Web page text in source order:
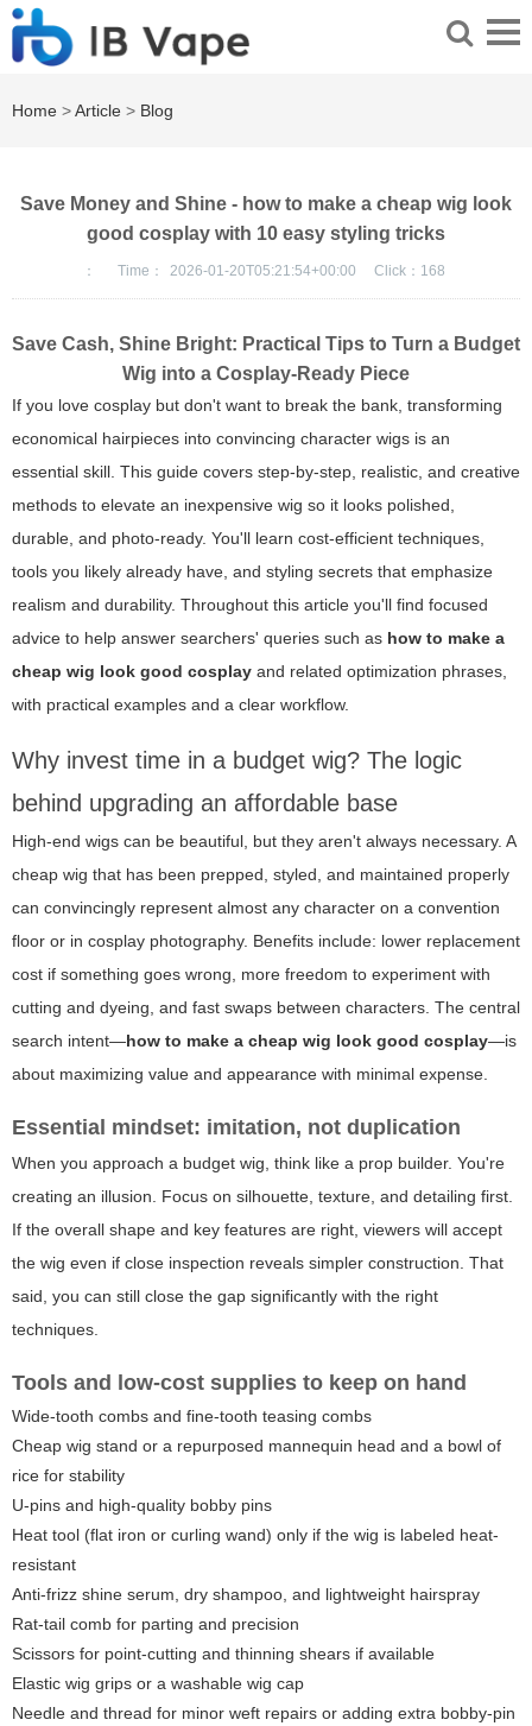
Home >Article > Blog
Save Money and Shine - how to make a cheap wig look
good cosplay with 10 easy styling tricks
： Time： 2026-01-20T05:21:54+00:00 Click： 168
Save Cash, Shine Bright: Practical Tips to Turn a Budget
Wig into a Cosplay-Ready Piece
If you love cosplay but don't want to break the bank, transforming
economical hairpieces into convincing character wigs is an
essential skill. This guide covers step-by-step, realistic, and creative
methods to elevate an inexpensive wig so it looks polished,
durable, and photo-ready. You'll learn cost-efficient techniques,
tools you likely already have, and styling secrets that emphasize
realism and durability. Throughout this article you'll find focused
advice to help answer searchers' queries such as how to make a
cheap wig look good cosplay and related optimization phrases,
with practical examples and a clear workflow.
Why invest time in a budget wig? The logic
behind upgrading an affordable base
High-end wigs can be beautiful, but they aren't always necessary. A
cheap wig that has been prepped, styled, and maintained properly
can convincingly represent almost any character on a convention
floor or in cosplay photography. Benefits include: lower replacement
cost if something goes wrong, more freedom to experiment with
cutting and dyeing, and fast swaps between characters. The central
search intent—how to make a cheap wig look good cosplay—is
about maximizing value and appearance with minimal expense.
Essential mindset: imitation, not duplication
When you approach a budget wig, think like a prop builder. You're
creating an illusion. Focus on silhouette, texture, and detailing first.
If the overall shape and key features are right, viewers will accept
the wig even if close inspection reveals simpler construction. That
said, you can still close the gap significantly with the right
techniques.
Tools and low-cost supplies to keep on hand
Wide-tooth combs and fine-tooth teasing combs
Cheap wig stand or a repurposed mannequin head and a bowl of
rice for stability
U-pins and high-quality bobby pins
Heat tool (flat iron or curling wand) only if the wig is labeled heat-
resistant
Anti-frizz shine serum, dry shampoo, and lightweight hairspray
Rat-tail comb for parting and precision
Scissors for point-cutting and thinning shears if available
Elastic wig grips or a washable wig cap
Needle and thread for minor weft repairs or adding extra bobby-pin